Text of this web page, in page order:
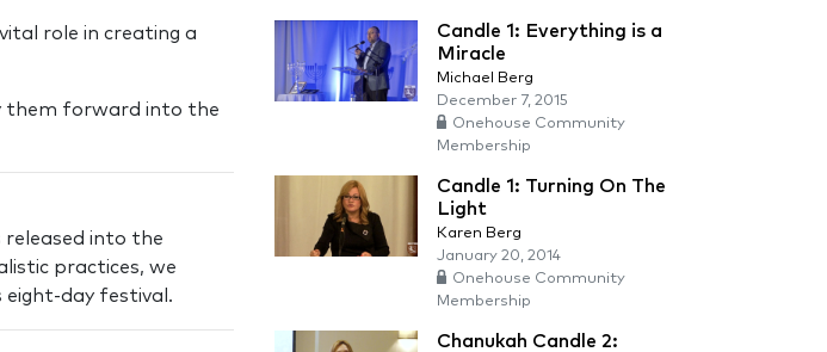
role in creating a
them forward into the
into the
practices, we
day festival.
Candle 1: Everything is a
Miracle
Michael Berg
December 7, 2015
Onehouse Community
Membership
Candle 1: Turning On The
Light
Karen Berg
January 20, 2014
Onehouse Community
Membership
Chanukah Candle 2: